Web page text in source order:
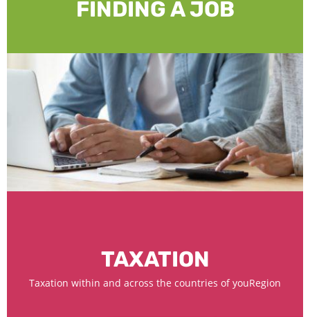
FINDING A JOB
TAXATION
Taxation within and across the countries of youRegion